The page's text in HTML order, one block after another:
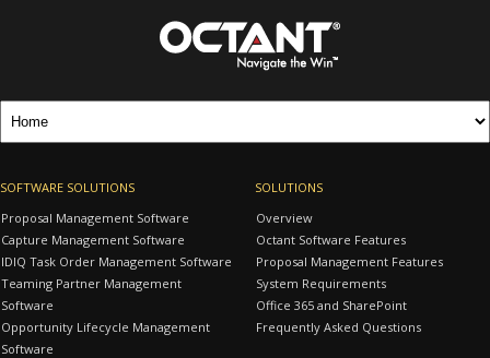
SOFTWARE SOLUTIONS
Proposal Management Software
Capture Management Software
IDIQ Task Order Management Software
Teaming Partner Management
Software
Opportunity Lifecycle Management
Software
SOLUTIONS
Overview
Octant Software Features
Proposal Management Features
System Requirements
Office 365 and SharePoint
Frequently Asked Questions